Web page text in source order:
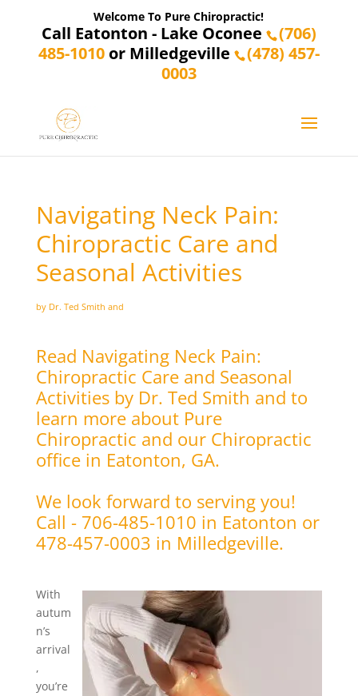
Welcome To Pure Chiropractic!
Call Eatonton - Lake Oconee
(706)
485-1010or Milledgeville
(478) 457-
0003
Navigating Neck Pain:
Chiropractic Care and
Seasonal Activities
by Dr. Ted Smith and
Read Navigating Neck Pain:
Chiropractic Care and Seasonal
Activities by Dr. Ted Smith and to
learn more about Pure
Chiropractic and our Chiropractic
office in Eatonton, GA.
We look forward to serving you!
Call - 706-485-1010 in Eatonton or
478-457-0003 in Milledgeville.
With
autum
n’s
arrival
,
you’re